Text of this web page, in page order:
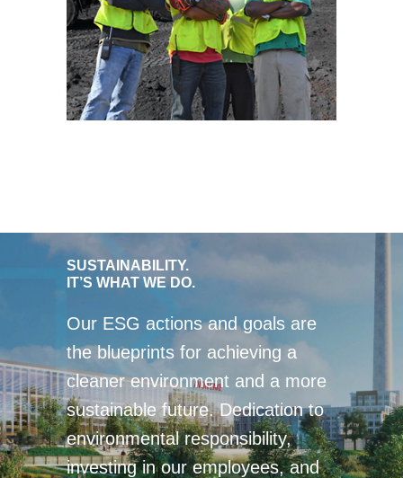
SUSTAINABILITY.
IT’S WHAT WE DO.
Our ESG actions and goals are
the blueprints for achieving a
cleaner environment and a more
sustainable future. Dedication to
environmental responsibility,
investing in our employees, and